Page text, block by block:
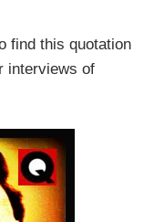
find this quotation
interviews of